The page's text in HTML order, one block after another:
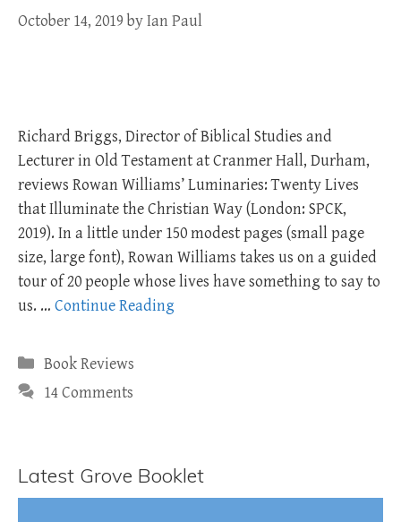
October 14, 2019 byIan Paul
Richard Briggs, Director of Biblical Studies and
Lecturer in Old Testament at Cranmer Hall, Durham,
reviews Rowan Williams’ Luminaries: Twenty Lives
that Illuminate the Christian Way (London: SPCK,
2019). In a little under 150 modest pages (small page
size, large font), Rowan Williams takes us on a guided
tour of 20 people whose lives have something to say to
us. … Continue Reading
Categories
Book Reviews
14 Comments
Latest Grove Booklet